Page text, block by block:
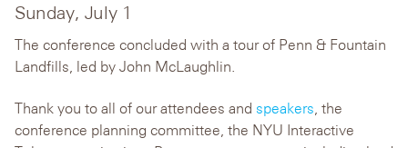
Sunday, July 1
The conference concluded with a tour of Penn & Fountain
Landfills, led by John McLaughlin.
Thank you to all of our attendees and speakers, the
conference planning committee, the NYU Interactive